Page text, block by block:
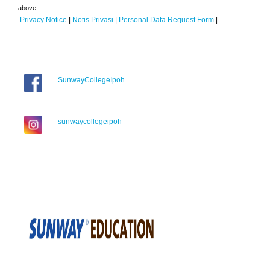
above.
Privacy Notice | Notis Privasi | Personal Data Request Form |
SunwayCollegeIpoh
sunwaycollegeipoh